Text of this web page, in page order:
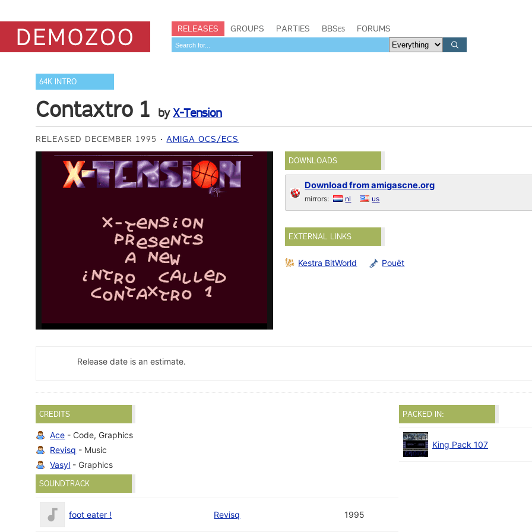
RELEASES GROUPS PARTIES BBSes FORUMS
64K INTRO
Contaxtro 1 byX-Tension
RELEASED DECEMBER 1995 AMIGA OCS/ECS
DOWNLOADS
Download from amigascne.org
mirrors: nl us
EXTERNAL LINKS
Kestra BitWorld Pouët
Release date is an estimate.
CREDITS
Ace - Code, Graphics
Revisq - Music
Vasyl - Graphics
PACKED IN:
King Pack 107
SOUNDTRACK
foot eater ! Revisq 1995